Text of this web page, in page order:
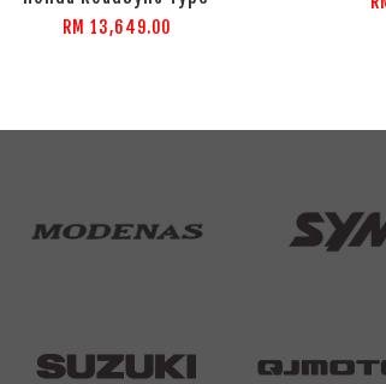
RM 13,649.00